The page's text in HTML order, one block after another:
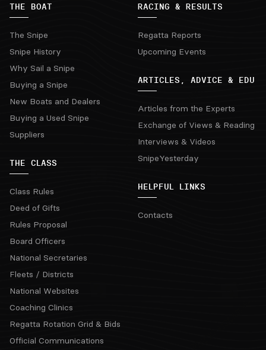
THE BOAT
The Snipe
Snipe History
Why Sail a Snipe
Buying a Snipe
New Boats and Dealers
Buying a Used Snipe
Suppliers
THE CLASS
Class Rules
Deed of Gifts
Rules Proposal
Board Officers
National Secretaries
Fleets / Districts
National Websites
Coaching Clinics
Regatta Rotation Grid & Bids
Official Communications
RACING & RESULTS
Regatta Reports
Upcoming Events
ARTICLES, ADVICE & EDU
Articles from the Experts
Exchange of Views & Reading
Interviews & Videos
SnipeYesterday
HELPFUL LINKS
Contacts